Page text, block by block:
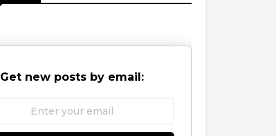
Get new posts by email: